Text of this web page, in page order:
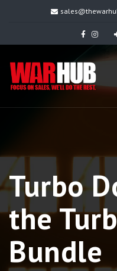
Turbo
the
Bundle